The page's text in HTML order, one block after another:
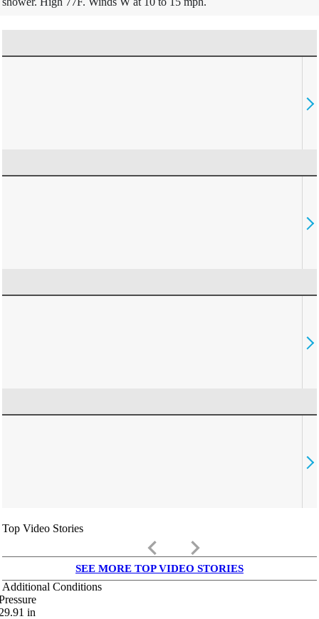
Top Video Stories
keyboard_arrow_left keyboard_arrow_right
SEE MORE TOP VIDEO STORIES
Additional Conditions
in